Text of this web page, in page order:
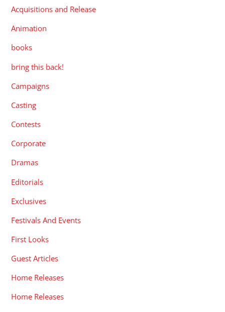
Acquisitions and Release
Animation
books
bring this back!
Campaigns
Casting
Contests
Corporate
Dramas
Editorials
Exclusives
Festivals And Events
First Looks
Guest Articles
Home Releases
Home Releases